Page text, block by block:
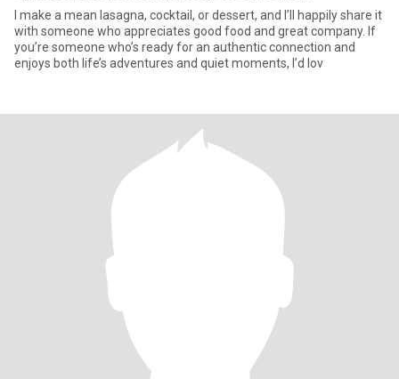
I make a mean lasagna, cocktail, or dessert, and I’ll happily share it
with someone who appreciates good food and great company. If
you’re someone who’s ready for an authentic connection and
enjoys both life’s adventures and quiet moments, I’d lov